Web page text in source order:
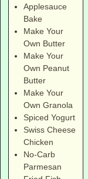
Applesauce
Bake
Make Your
Own Butter
Make Your
Own Peanut
Butter
Make Your
Own Granola
Spiced Yogurt
Swiss Cheese
Chicken
No-Carb
Parmesan